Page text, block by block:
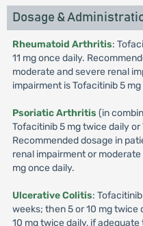
Dosage &
Rheumatoid Arthritis:
11 mg once daily.
moderate and severe renal
impairment is Tofacitinib 5
Psoriatic Arthritis (in
Tofacitinib 5 mg twice daily or
Recommended dosage in
renal impairment or
mg once daily.
Ulcerative Colitis:
weeks; then 5 or 10 mg twice
10 mg twice daily, if